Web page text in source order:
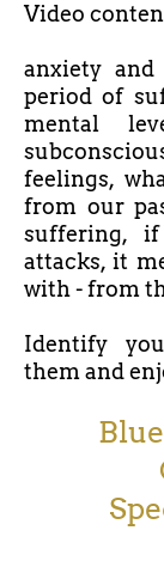
Video
anxiety
period of
mental
feelings,
from our
suffering,
attacks, it
with - from
Identify
them and